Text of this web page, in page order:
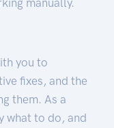
you to
fixes, and the
them. As a
what to do, and